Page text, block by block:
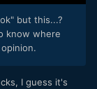
but this...?
know where
I guess it's